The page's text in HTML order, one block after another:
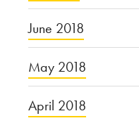
June 2018
May 2018
April 2018